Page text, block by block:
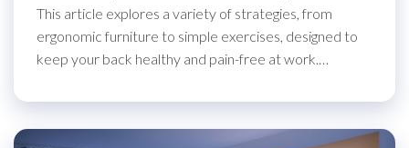
This article explores a variety of strategies, from
ergonomic furniture to simple exercises, designed to
keep your back healthy and pain-free at work.…